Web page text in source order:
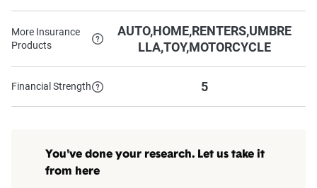
More Insurance
Products
AUTO,HOME,RENTERS,UMBRE
LLA,TOY,MOTORCYCLE
Financial Strength 5
You've done your research. Let us take it
from here